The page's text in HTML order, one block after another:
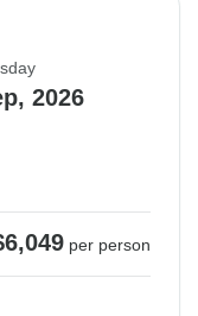
2026
per person